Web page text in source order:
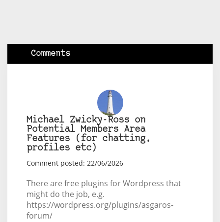
Comments
Michael Zwicky-Ross on
Potential Members Area
Features (for chatting,
profiles etc)
Comment posted: 22/06/2026
There are free plugins for Wordpress that
might do the job, e.g.
https://wordpress.org/plugins/asgaros-
forum/